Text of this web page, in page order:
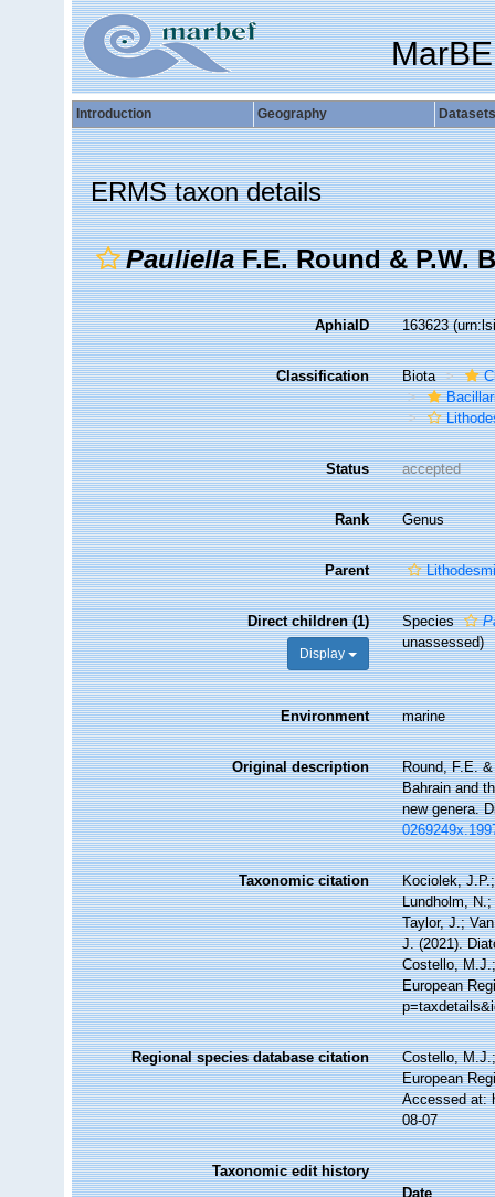
Introduction Geography Datasets
ERMS taxon details
PauliellaF.E. Round & P.W.
AphiaID 163623
Classification Biota
Status accepted
Rank Genus
Parent
Direct children (1)
Display
Species
unassessed)
Environment marine
Original description
Round, F.E.
Bahrain and
new genera.
Taxonomic citation
Kociolek,
Lundholm,
Taylor, J.;
J. (2021).
Costello,
European
Regional species database citation
Costello,
European
Accessed at:
08-07
Taxonomic edit history
Date